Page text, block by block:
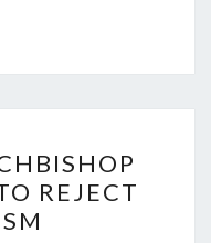
REJECT